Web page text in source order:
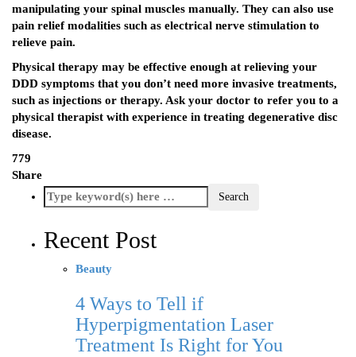
manipulating your spinal muscles manually. They can also use
pain relief modalities such as electrical nerve stimulation to
relieve pain.
Physical therapy may be effective enough at relieving your
DDD symptoms that you don’t need more invasive treatments,
such as injections or therapy. Ask your doctor to refer you to a
physical therapist with experience in treating degenerative disc
disease.
779
Share
Recent Post
Beauty
4 Ways to Tell if
Hyperpigmentation Laser
Treatment Is Right for You